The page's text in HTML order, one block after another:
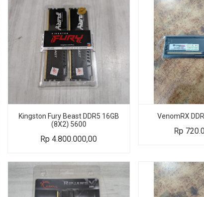
Kingston Fury Beast DDR5 16GB
(8X2) 5600
Rp4.800.000,00
VenomRX
Rp